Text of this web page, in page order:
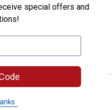
& Fleet 12 oz Gas
special offers and